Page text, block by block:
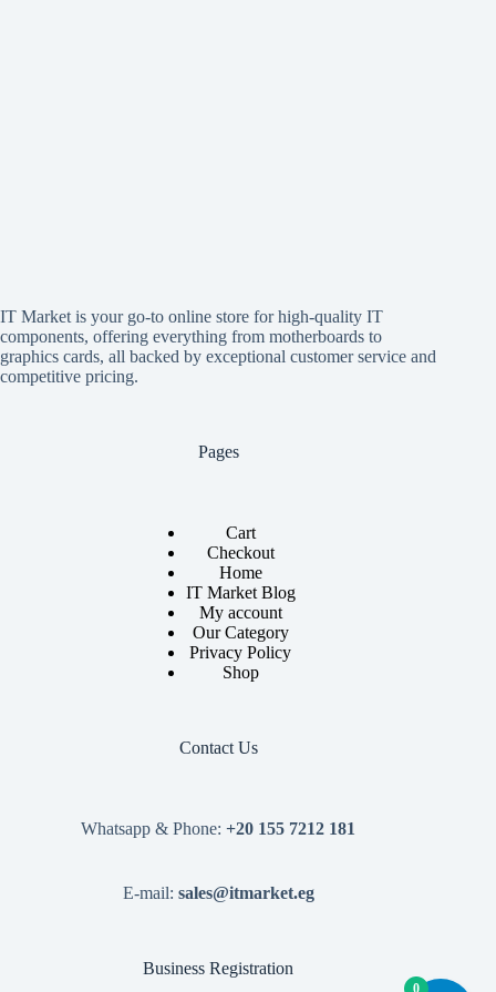
IT Market is your go-to online store for high-quality IT
components, offering everything from motherboards to
graphics cards, all backed by exceptional customer service and
competitive pricing.
Pages
Cart
Checkout
Home
IT Market Blog
My account
Our Category
Privacy Policy
Shop
Contact Us
Whatsapp & Phone: +20 155 7212 181
E-mail: sales@itmarket.eg
Business Registration
0